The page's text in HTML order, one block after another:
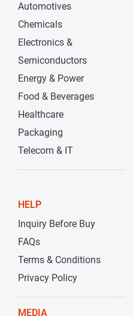
Automotives
Chemicals
Electronics &
Semiconductors
Energy & Power
Food & Beverages
Healthcare
Packaging
Telecom & IT
HELP
Inquiry Before Buy
FAQs
Terms & Conditions
Privacy Policy
MEDIA